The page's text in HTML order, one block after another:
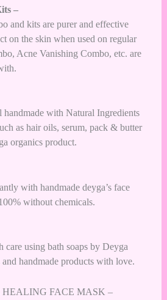
–
and kits are purer and effective
on the skin when used on regular
Acne Vanishing Combo, etc. are
handmade with Natural Ingredients
as hair oils, serum, pack & butter
organics product.
with handmade deyga’s face
without chemicals.
care using bath soaps by Deyga
handmade products with love.
FACE MASK –